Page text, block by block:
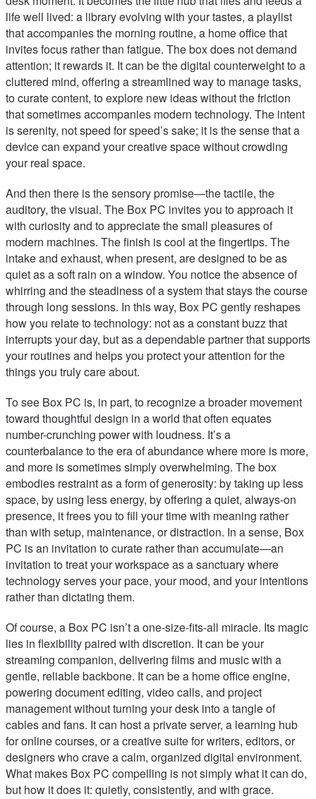
life well lived: a library evolving with your tastes, a playlist
that accompanies the morning routine, a home office that
invites focus rather than fatigue. The box does not demand
attention; it rewards it. It can be the digital counterweight to a
cluttered mind, offering a streamlined way to manage tasks,
to curate content, to explore new ideas without the friction
that sometimes accompanies modern technology. The intent
is serenity, not speed for speed’s sake; it is the sense that a
device can expand your creative space without crowding
your real space.
And then there is the sensory promise—the tactile, the
auditory, the visual. The Box PC invites you to approach it
with curiosity and to appreciate the small pleasures of
modern machines. The finish is cool at the fingertips. The
intake and exhaust, when present, are designed to be as
quiet as a soft rain on a window. You notice the absence of
whirring and the steadiness of a system that stays the course
through long sessions. In this way, Box PC gently reshapes
how you relate to technology: not as a constant buzz that
interrupts your day, but as a dependable partner that supports
your routines and helps you protect your attention for the
things you truly care about.
To see Box PC is, in part, to recognize a broader movement
toward thoughtful design in a world that often equates
number-crunching power with loudness. It’s a
counterbalance to the era of abundance where more is more,
and more is sometimes simply overwhelming. The box
embodies restraint as a form of generosity: by taking up less
space, by using less energy, by offering a quiet, always-on
presence, it frees you to fill your time with meaning rather
than with setup, maintenance, or distraction. In a sense, Box
PC is an invitation to curate rather than accumulate—an
invitation to treat your workspace as a sanctuary where
technology serves your pace, your mood, and your intentions
rather than dictating them.
Of course, a Box PC isn’t a one-size-fits-all miracle. Its magic
lies in flexibility paired with discretion. It can be your
streaming companion, delivering films and music with a
gentle, reliable backbone. It can be a home office engine,
powering document editing, video calls, and project
management without turning your desk into a tangle of
cables and fans. It can host a private server, a learning hub
for online courses, or a creative suite for writers, editors, or
designers who crave a calm, organized digital environment.
What makes Box PC compelling is not simply what it can do,
but how it does it: quietly, consistently, and with grace.